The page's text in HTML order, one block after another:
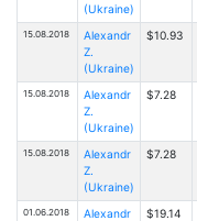
(Ukraine)
15.08.2018
Alexandr
Z.
(Ukraine)
$10.93
15.08.2018
Alexandr
Z.
(Ukraine)
$7.28
15.08.2018
Alexandr
Z.
(Ukraine)
$7.28
01.06.2018 Alexandr $19.14